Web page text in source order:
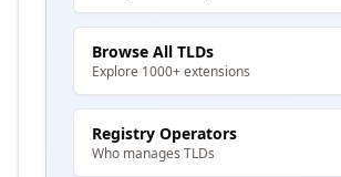
Browse All TLDs
Explore 1000+ extensions
Registry Operators
Who manages TLDs